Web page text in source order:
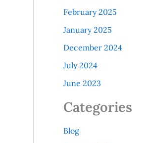
February 2025
January 2025
December 2024
July 2024
June 2023
Categories
Blog